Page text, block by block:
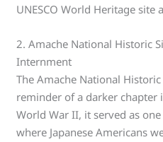
UNESCO World Heritage
2. Amache National Historic
Internment
The Amache National
reminder of a darker chapter
World War II, it served as
where Japanese Americans